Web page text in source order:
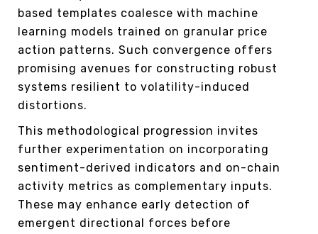
based templates coalesce with machine
learning models trained on granular price
action patterns. Such convergence offers
promising avenues for constructing robust
systems resilient to volatility-induced
distortions.
This methodological progression invites
further experimentation on incorporating
sentiment-derived indicators and on-chain
activity metrics as complementary inputs.
These may enhance early detection of
emergent directional forces before